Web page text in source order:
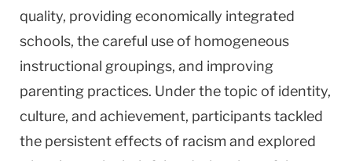
quality, providing economically integrated
schools, the careful use of homogeneous
instructional groupings, and improving
parenting practices. Under the topic of identity,
culture, and achievement, participants tackled
the persistent effects of racism and explored